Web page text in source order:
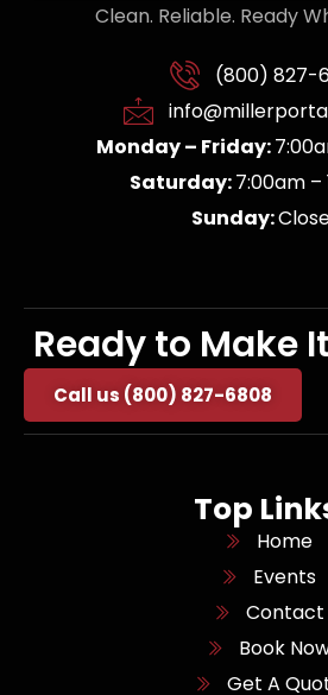
Clean. Reliable. Ready
(800) 827-
Monday – Friday:
Saturday:7:00am –
Sunday:
Ready to Make
Call us (800) 827-6808
Top
Home
Events
Contact
Book
Get A